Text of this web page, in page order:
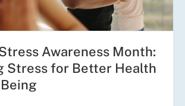
Awareness Month:
Stress for Better Health